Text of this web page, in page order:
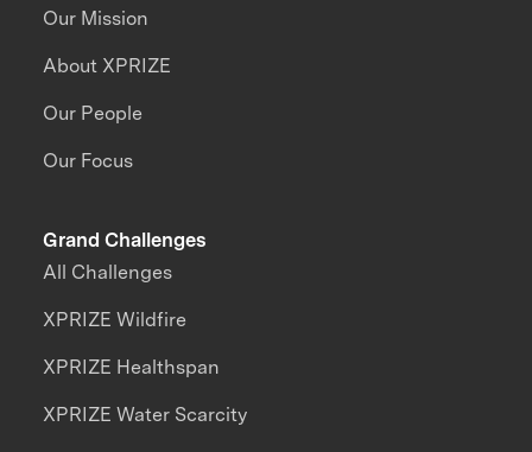
Our Mission
About XPRIZE
Our People
Our Focus
Grand Challenges
All Challenges
XPRIZE Wildfire
XPRIZE Healthspan
XPRIZE Water Scarcity